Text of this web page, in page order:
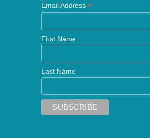
Email Address *
First Name
Last Name